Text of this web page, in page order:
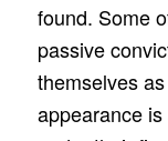
found. Some
passive
themselves
appearance